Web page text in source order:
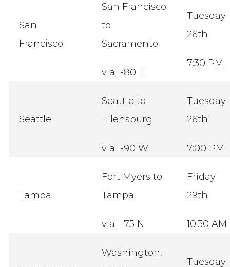
San
Francisco
San Francisco
to
Sacramento
via I-80 E
Tuesday
26th
7:30 PM
Seattle
Seattle to
Ellensburg
via I-90 W
Tuesday
26th
7:00 PM
Tampa
Fort Myers to
Tampa
via I-75 N
Friday
29th
10:30 AM
Washington,
Tuesday